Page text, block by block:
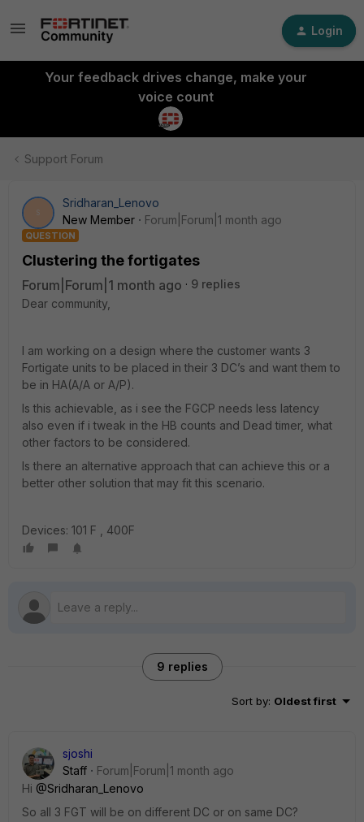
Login
Your feedback drives change, make your
voice count
Support Forum
S
Sridharan_Lenovo
New Member
Forum|Forum|1 month ago
QUESTION
Clustering the fortigates
Forum|Forum|1 month ago
9 replies
Dear community,
I am working on a design where the customer wants 3
Fortigate units to be placed in their 3 DC’s and want them to
be in HA(A/A or A/P).
Is this achievable, as i see the FGCP needs less latency
also even if i tweak in the HB counts and Dead timer, what
other factors to be considered.
Is there an alternative approach that can achieve this or a
better other solution that may fit this scenario.
Devices: 101 F , 400F
9 replies
Sort by: Oldest first
sjoshi
Staff
Forum|Forum|1 month ago
Hi ​ @Sridharan_Lenovo
So all 3 FGT will be on different DC or on same DC?